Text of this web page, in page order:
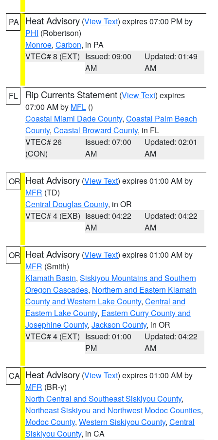
PA Heat Advisory (View Text) expires 07:00 PM by
PHI (Robertson)
Monroe, Carbon, in PA
VTEC# 8 (EXT) Issued: 09:00
AM
Updated: 01:49
AM
FL Rip Currents Statement (View Text) expires
07:00 AM by MFL ()
Coastal Miami Dade County, Coastal Palm Beach
County, Coastal Broward County, in FL
VTEC# 26
(CON)
Issued: 07:00
AM
Updated: 02:01
AM
OR Heat Advisory (View Text) expires 01:00 AM by
MFR (TD)
Central Douglas County, in OR
VTEC# 4 (EXB) Issued: 04:22
AM
Updated: 04:22
AM
OR Heat Advisory (View Text) expires 01:00 AM by
MFR (Smith)
Klamath Basin, Siskiyou Mountains and Southern
Oregon Cascades, Northern and Eastern Klamath
County and Western Lake County, Central and
Eastern Lake County, Eastern Curry County and
Josephine County, Jackson County, in OR
VTEC# 4 (EXT) Issued: 01:00
PM
Updated: 04:22
AM
CA Heat Advisory (View Text) expires 01:00 AM by
MFR (BR-y)
North Central and Southeast Siskiyou County,
Northeast Siskiyou and Northwest Modoc Counties,
Modoc County, Western Siskiyou County, Central
Siskiyou County, in CA